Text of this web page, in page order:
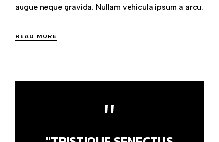
augue neque gravida. Nullam vehicula ipsum a arcu.
READ MORE